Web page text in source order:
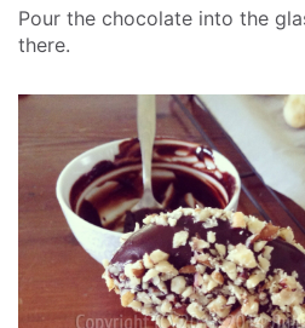
Pour the chocolate into the
there.